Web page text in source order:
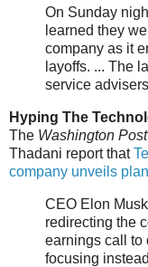
On Sunday
learned they
company as it
layoffs. ... The
service
Hyping The
The Washington Post
Thadani report that
company unveils
CEO Elon
redirecting the
earnings call to
focusing